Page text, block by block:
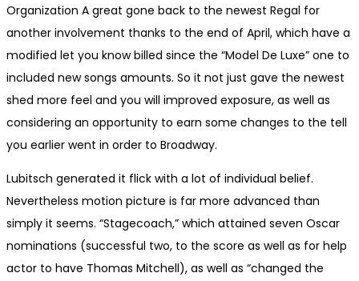
Organization A great gone back to the newest Regal for
another involvement thanks to the end of April, which have a
modified let you know billed since the “Model De Luxe” one to
included new songs amounts. So it not just gave the newest
shed more feel and you will improved exposure, as well as
considering an opportunity to earn some changes to the tell
you earlier went in order to Broadway.
Lubitsch generated it flick with a lot of individual belief.
Nevertheless motion picture is far more advanced than
simply it seems. “Stagecoach,” which attained seven Oscar
nominations (successful two, to the score as well as for help
actor to have Thomas Mitchell), as well as “changed the